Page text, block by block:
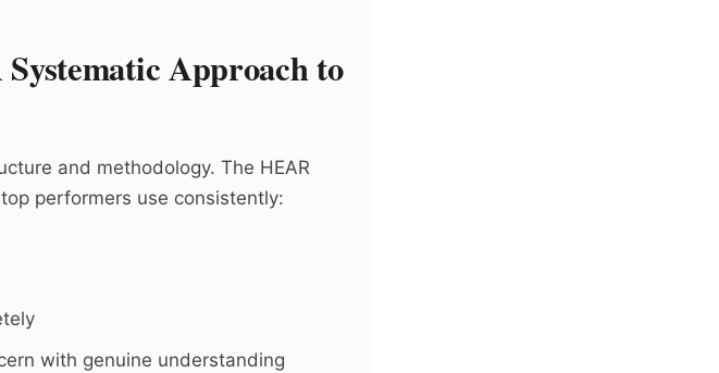
Approach to
and methodology. The HEAR
performers use consistently:
with genuine understanding